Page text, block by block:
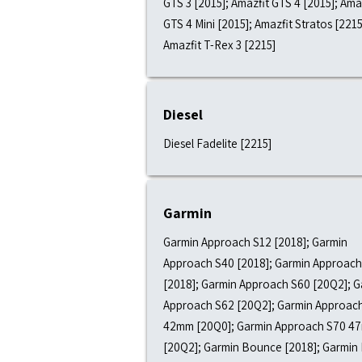
GTS 4 Mini [2015]; Amazfit Stratos
Amazfit T-Rex 3 [2215]
Diesel
Diesel Fadelite [2215]
Garmin
Garmin Approach S12 [2018]; Garmin
Approach S40 [2018]; Garmin
[2018]; Garmin Approach S60 [20Q2];
Approach S62 [20Q2]; Garmin
42mm [20Q0]; Garmin Approach S70
[20Q2]; Garmin Bounce [2018]; Garmin